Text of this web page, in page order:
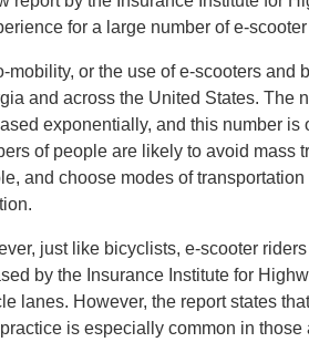
for a large number of e-
mobility, or the use of e-scooters
and across the United States. The
exponentially, and this number
of people are likely to avoid mass
and choose modes of
just like bicyclists, e-scooter
by the Insurance Institute for
lanes. However, the report states
is especially common in